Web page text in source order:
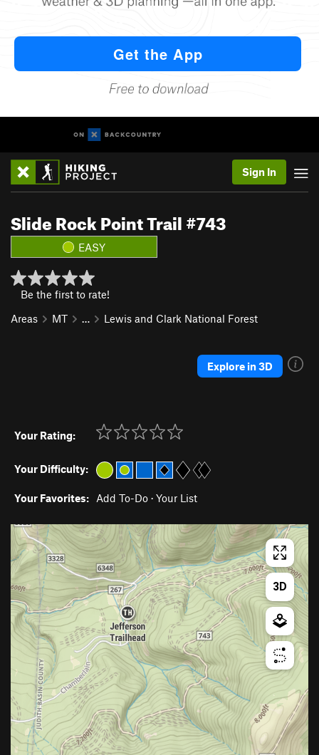
Sign In
Slide Rock Point Trail #743
EASY
Be the first to rate!
Areas
MT … Lewis and Clark National Forest
Explore in 3D
Your Rating:
Your Difficulty:
Your Favorites: Add To-Do · Your List